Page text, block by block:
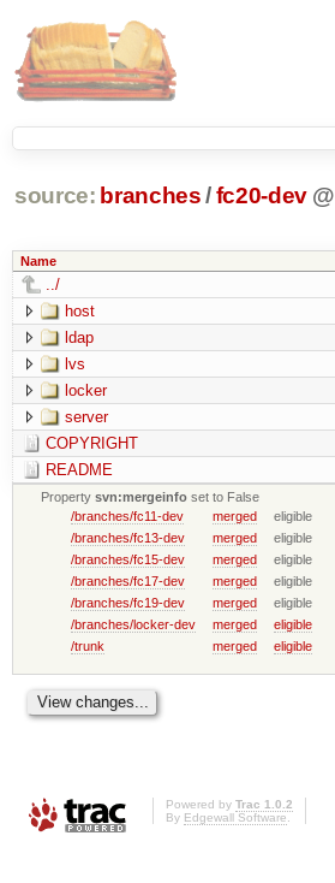
source: branches /fc20-dev @
Name
../
host
ldap
lvs
locker
server
COPYRIGHT
README
Propertysvn:mergeinfo set to False
/branches/fc11-dev
merged
eligible
/branches/fc13-dev
merged
eligible
/branches/fc15-dev
merged
eligible
/branches/fc17-dev
merged
eligible
/branches/fc19-dev
merged
eligible
/branches/locker-dev
merged
eligible
/trunk
merged eligible
Powered by Trac 1.0.2
By Edgewall Software.